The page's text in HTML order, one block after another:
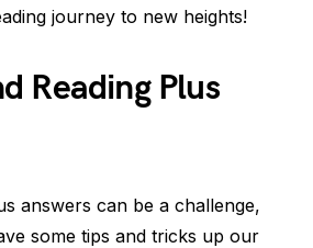
journey to new heights!
Reading Plus
answers can be a challenge,
some tips and tricks up our